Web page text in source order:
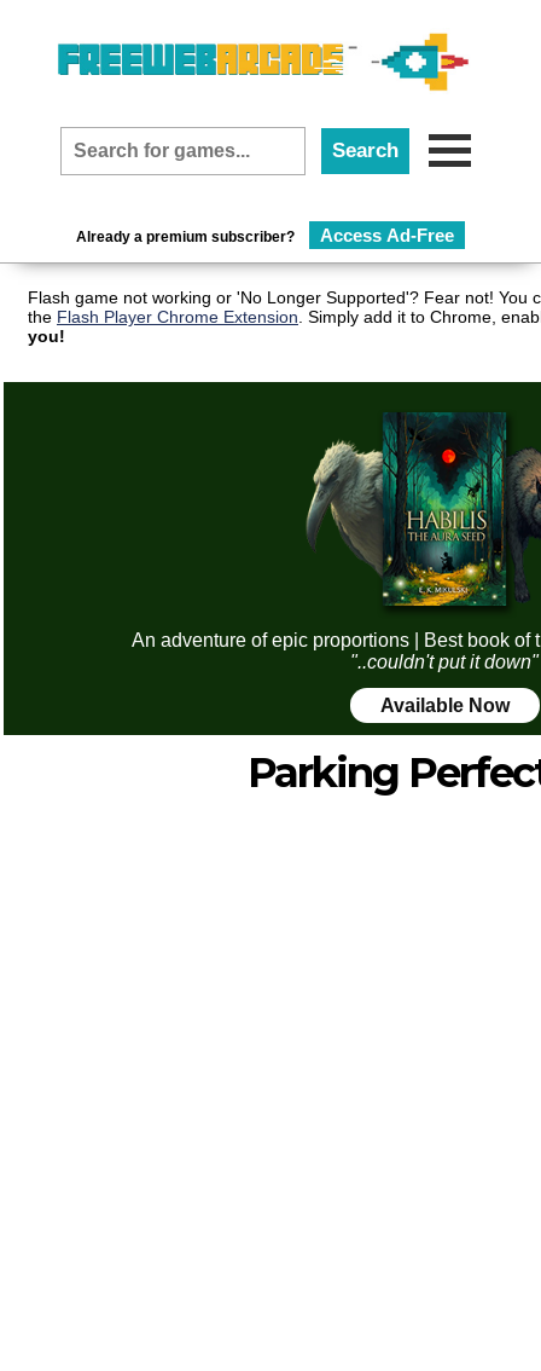
Already a premium subscriber? Access Ad-Free
Flash game not working or 'No Longer Supported'? Fear not! You
the Flash Player Chrome Extension . Simply add it to Chrome,
you!
An adventure of epic proportions | Best book of
"..couldn't put it down"
Available Now
Parking